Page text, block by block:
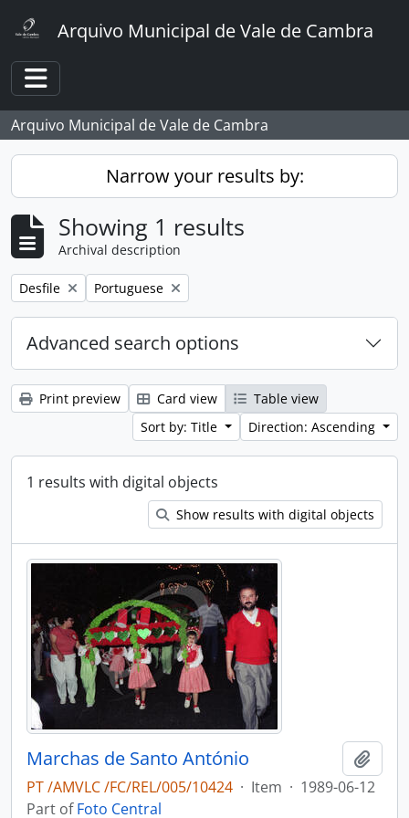
Arquivo Municipal de Vale de Cambra
Toggle navigation
Arquivo Municipal de Vale de Cambra
Narrow your results by:
Showing 1 results
Archival description
Remove filter:
Desfile Remove filter:
Portuguese
Advanced search options
Print preview Card view
Table view
Sort by: Title
Direction: Ascending
1 results with digital objects
Show results with digital objects
Marchas de Santo António
PT /AMVLC /FC/REL/005/10424 · Item · 1989-06-12
Part ofFoto Central